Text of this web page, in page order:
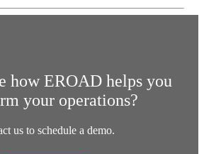
how EROAD helps you
your operations?
us to schedule a demo.